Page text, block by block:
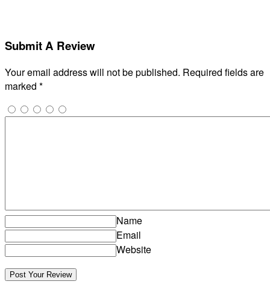
Submit A Review
Your email address will not be published. Required fields are
marked *
Name
Email
Website